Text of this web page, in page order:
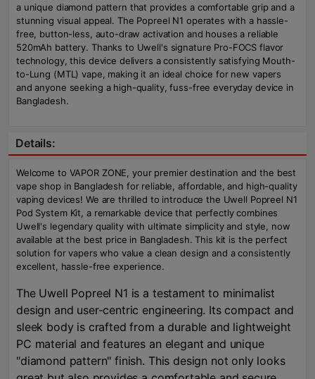
a unique diamond pattern that provides a comfortable grip and a
stunning visual appeal. The Popreel N1 operates with a hassle-
free, button-less, auto-draw activation and houses a reliable
520mAh battery. Thanks to Uwell's signature Pro-FOCS flavor
technology, this device delivers a consistently satisfying Mouth-
to-Lung (MTL) vape, making it an ideal choice for new vapers
and anyone seeking a high-quality, fuss-free everyday device in
Bangladesh.
Details:
Welcome to VAPOR ZONE, your premier destination and the best
vape shop in Bangladesh for reliable, affordable, and high-quality
vaping devices! We are thrilled to introduce the Uwell Popreel N1
Pod System Kit, a remarkable device that perfectly combines
Uwell's legendary quality with ultimate simplicity and style, now
available at the best price in Bangladesh. This kit is the perfect
solution for vapers who value a clean design and a consistently
excellent, hassle-free experience.
The Uwell Popreel N1 is a testament to minimalist
design and user-centric engineering. Its compact and
sleek body is crafted from a durable and lightweight
PC material and features an elegant and unique
"diamond pattern" finish. This design not only looks